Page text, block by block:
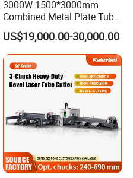
instruction
on-site training
technical support.
replaced or repaired.
3000W 1500*3000mm
Combined Metal Plate Tube
Pipe Fiber Laser Cutter
Cutting Machine with
Diameter 245mm Rotary
Device for Steel Stainless
Steel Aluminum Brass
US$19,000.00-30,000.00